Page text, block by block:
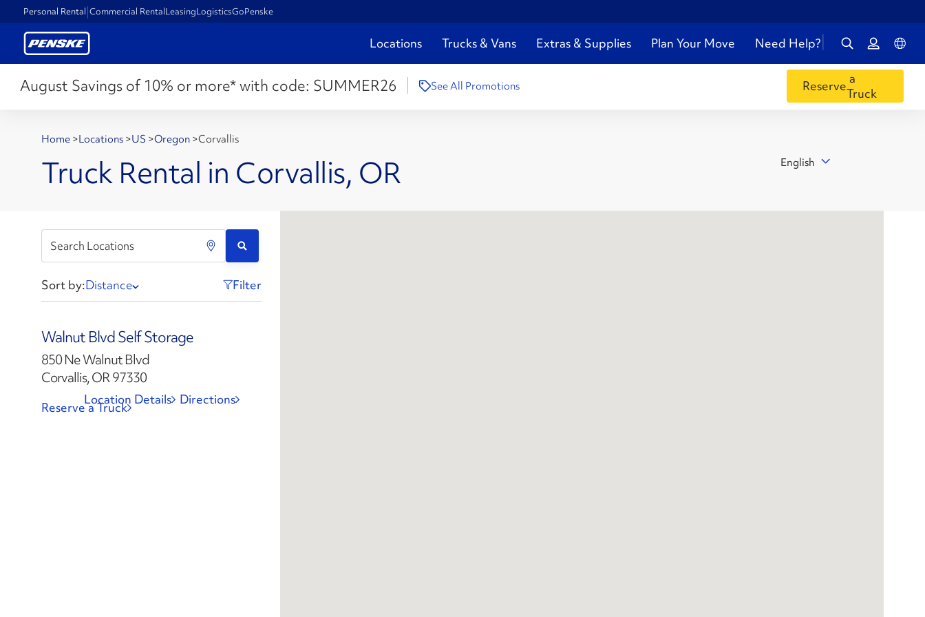
Personal Rental Commercial RentalLeasingLogisticsGoPenske
Locations Trucks & Vans Extras & Supplies Plan Your Move Need Help?
August Savings of 10% or more* with code: SUMMER26 See All Promotions Reservea
Truck
Home >Locations >US >Oregon >Corvallis
Truck Rental in Corvallis, OR English
Sort by:Distance Filter
Walnut Blvd Self Storage
850 Ne Walnut Blvd
Corvallis, OR 97330
Directions
Location Details
Reserve a Truck